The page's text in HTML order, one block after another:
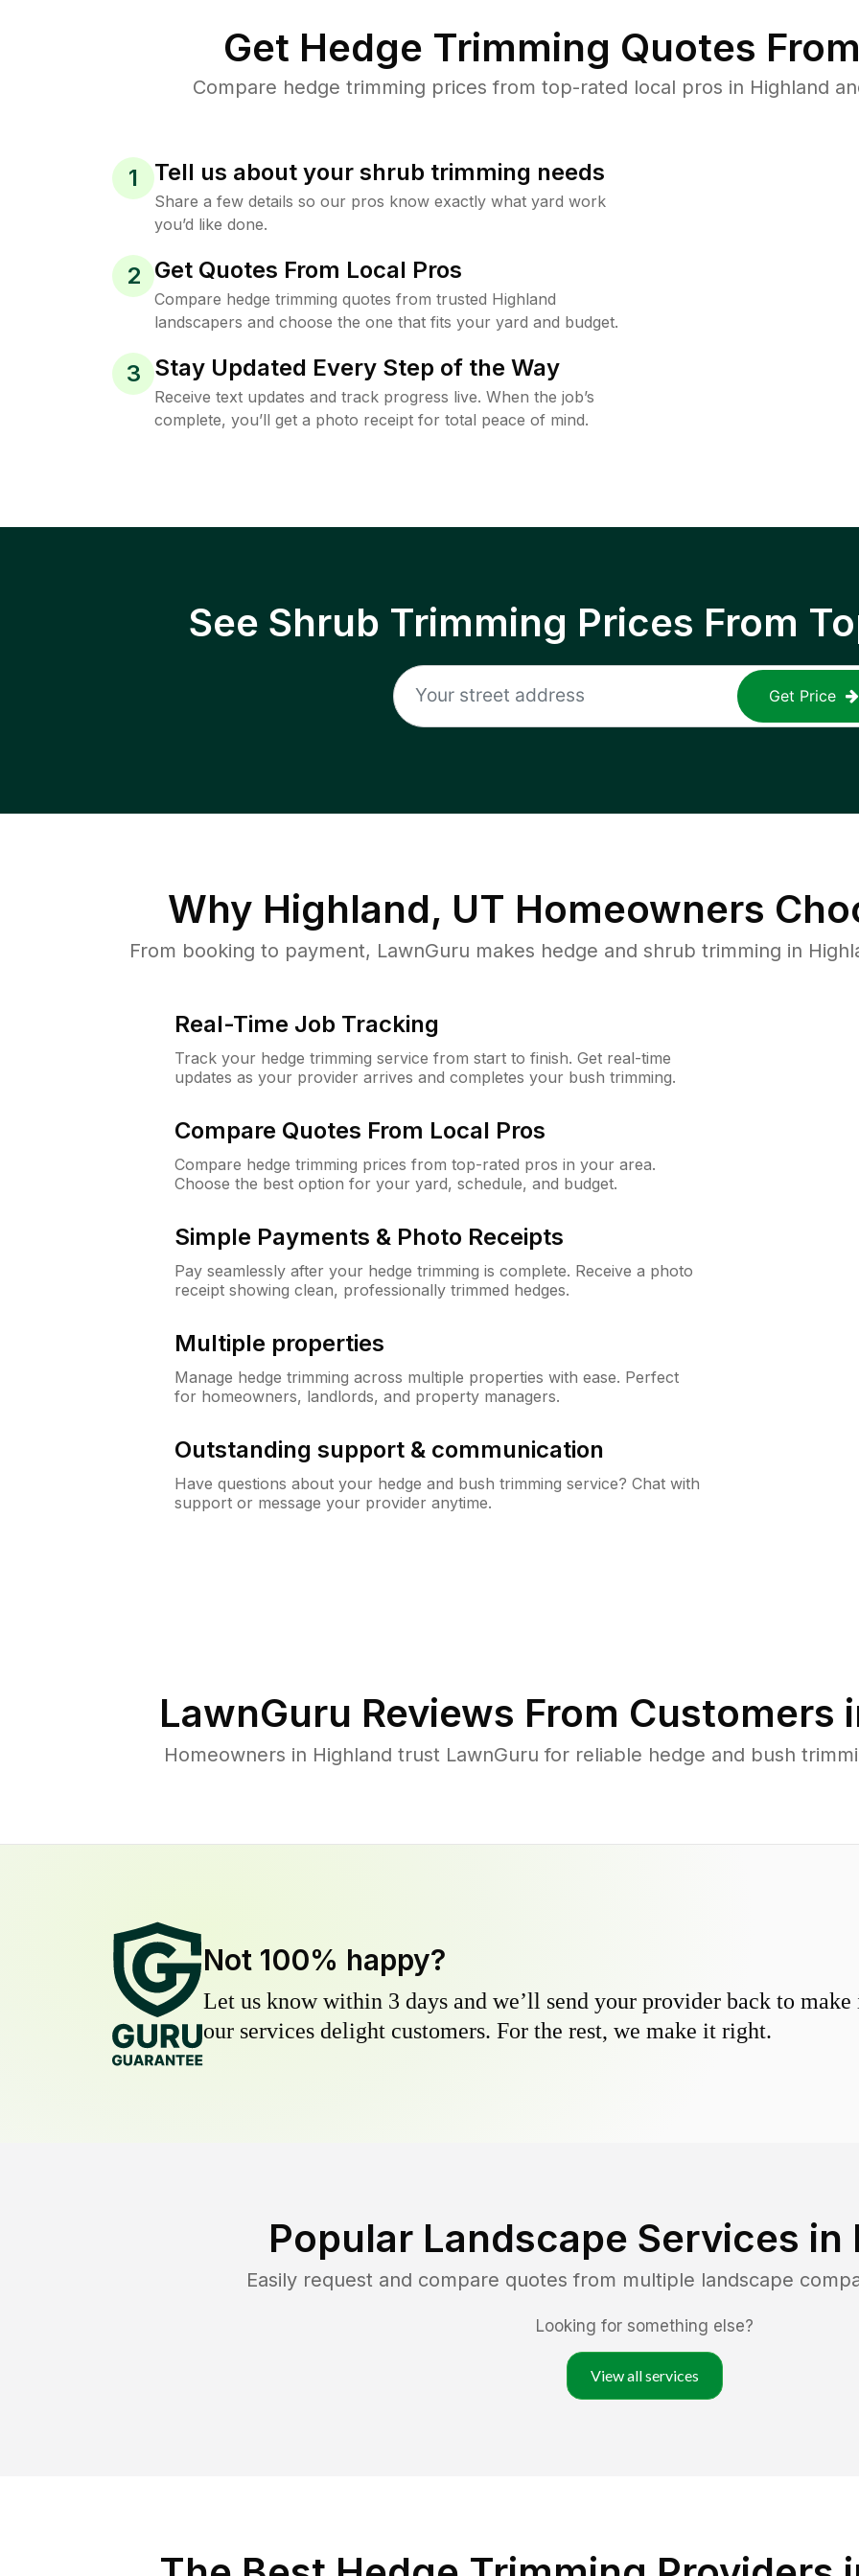
Get Hedge Trimming Quotes
Compare hedge trimming prices from top-rated local pros in Highland
1 Tell us about your shrub trimming needs
Share a few details so our pros know exactly what yard work
you’d like done.
2 Get Quotes From Local Pros
Compare hedge trimming quotes from trusted Highland
landscapers and choose the one that fits your yard and budget.
3 Stay Updated Every Step of the Way
Receive text updates and track progress live. When the job’s
complete, you’ll get a photo receipt for total peace of mind.
See Shrub Trimming Prices From
Get Price
Why Highland, UT Homeowners
From booking to payment, LawnGuru makes hedge and shrub trimming in
Real-Time Job Tracking
Track your hedge trimming service from start to finish. Get real-time
updates as your provider arrives and completes your bush trimming.
Compare Quotes From Local Pros
Compare hedge trimming prices from top-rated pros in your area.
Choose the best option for your yard, schedule, and budget.
Simple Payments & Photo Receipts
Pay seamlessly after your hedge trimming is complete. Receive a photo
receipt showing clean, professionally trimmed hedges.
Multiple properties
Manage hedge trimming across multiple properties with ease. Perfect
for homeowners, landlords, and property managers.
Outstanding support & communication
Have questions about your hedge and bush trimming service? Chat with
support or message your provider anytime.
LawnGuru Reviews From Customers
Homeowners in Highland trust LawnGuru for reliable hedge and bush
Not 100% happy?
Let us know within 3 days and we’ll send your provider back to
our services delight customers. For the rest, we make it right.
Popular Landscape Services in
Easily request and compare quotes from multiple landscape
Looking for something else?
View all services